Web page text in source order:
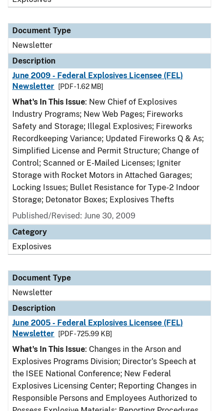
Document Type
Newsletter
Description
June 2009 - Federal Explosives Licensee (FEL)
Newsletter
[PDF - 1.62 MB]
What's In This Issue: New Chief of Explosives
Industry Programs; New Web Pages; Fireworks
Safety and Storage; Illegal Explosives; Fireworks
Recordkeeping Variance; Updated Fireworks Q & As;
Simplified License and Permit Structure; Change of
Control; Scanned or E-Mailed Licenses; Igniter
Storage with Rocket Motors in Attached Garages;
Locking Issues; Bullet Resistance for Type-2 Indoor
Storage; Detonator Boxes; Explosives Thefts
Published/Revised: June 30, 2009
Category
Explosives
Document Type
Newsletter
Description
June 2005 - Federal Explosives Licensee (FEL)
Newsletter
[PDF - 725.99 KB]
What's In This Issue: Changes in the Arson and
Explosives Programs Division; Director's Speech at
the ISEE National Conference; New Federal
Explosives Licensing Center; Reporting Changes in
Responsible Persons and Employees Authorized to